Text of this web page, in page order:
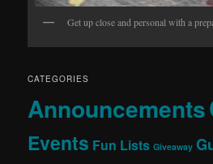
Get up close and personal with a
CATEGORIES
Announcements
Events Fun Lists Giveaway